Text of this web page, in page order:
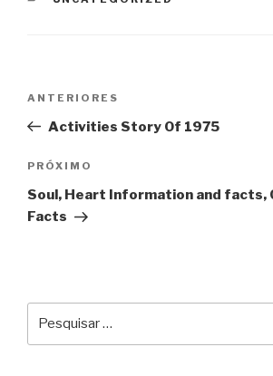
Post
Post
anterior
ANTERIORES
Activities Story Of 1975
Próximo
post
PRÓXIMO
Soul, Heart Information and facts,
Facts